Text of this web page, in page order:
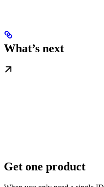
What’s next
Get one product